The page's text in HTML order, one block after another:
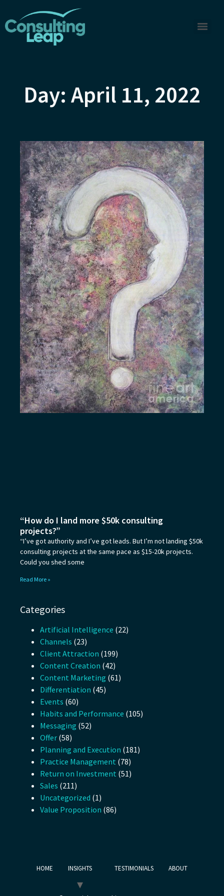
Day: April 11, 2022
“How do I land more $50k consulting
projects?”
“I’ve got authority and I’ve got leads. But I’m not landing $50k
consulting projects at the same pace as $15-20k projects.
Could you shed some
Read More »
Categories
Artificial Intelligence (22)
Channels (23)
Client Attraction (199)
Content Creation (42)
Content Marketing (61)
Differentiation (45)
Events (60)
Habits and Performance (105)
Messaging (52)
Offer (58)
Planning and Execution (181)
Practice Management (78)
Return on Investment (51)
Sales (211)
Uncategorized (1)
Value Proposition (86)
HOME INSIGHTS TESTIMONIALS ABOUT